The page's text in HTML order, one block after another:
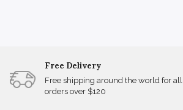
Free Delivery
Free shipping around the world for all
orders over $120